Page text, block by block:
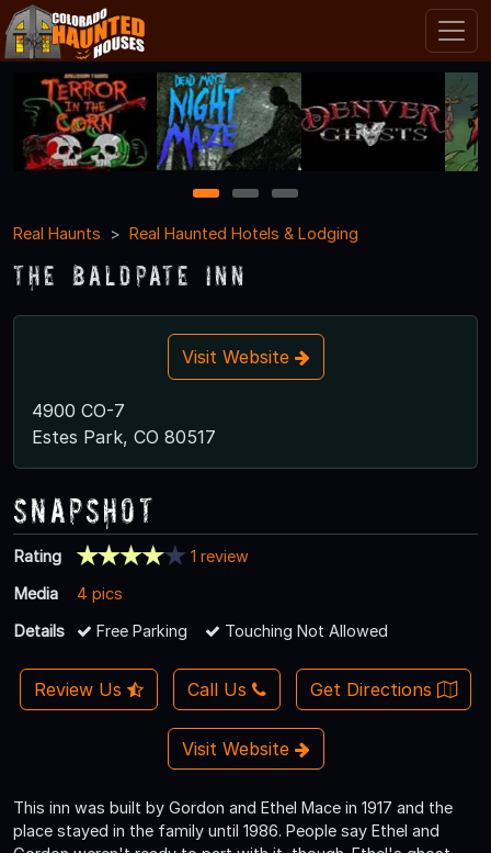
1 2
3
Real Haunts
Real Haunted Hotels & Lodging
The Baldpate Inn
Visit Website
4900 CO-7
Estes Park, CO 80517
Snapshot
Rating
1 review
Media
4 pics
Details
Free Parking Touching Not Allowed
Review Us Call Us Get Directions
Visit Website
This inn was built by Gordon and Ethel Mace in 1917 and the
place stayed in the family until 1986. People say Ethel and